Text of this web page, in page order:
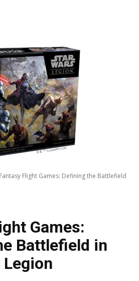
Fantasy Flight Games: Defining the Battlefield
Games:
Battlefield in